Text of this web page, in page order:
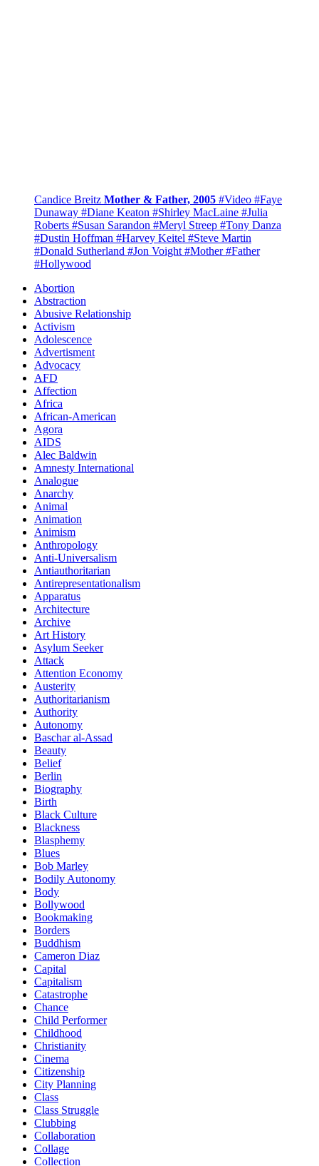
Candice Breitz Mother & Father, 2005 #Video #Faye
Dunaway #Diane Keaton #Shirley MacLaine #Julia
Roberts #Susan Sarandon #Meryl Streep #Tony Danza
#Dustin Hoffman #Harvey Keitel #Steve Martin
#Donald Sutherland #Jon Voight #Mother #Father
#Hollywood
Abortion
Abstraction
Abusive Relationship
Activism
Adolescence
Advertisment
Advocacy
AFD
Affection
Africa
African-American
Agora
AIDS
Alec Baldwin
Amnesty International
Analogue
Anarchy
Animal
Animation
Animism
Anthropology
Anti-Universalism
Antiauthoritarian
Antirepresentationalism
Apparatus
Architecture
Archive
Art History
Asylum Seeker
Attack
Attention Economy
Austerity
Authoritarianism
Authority
Autonomy
Baschar al-Assad
Beauty
Belief
Berlin
Biography
Birth
Black Culture
Blackness
Blasphemy
Blues
Bob Marley
Bodily Autonomy
Body
Bollywood
Bookmaking
Borders
Buddhism
Cameron Diaz
Capital
Capitalism
Catastrophe
Chance
Child Performer
Childhood
Christianity
Cinema
Citizenship
City Planning
Class
Class Struggle
Clubbing
Collaboration
Collage
Collection